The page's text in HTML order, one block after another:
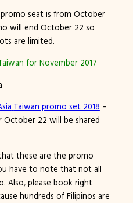
seat is from October
will end October 22 so
are limited.
for November 2017
Taiwan promo set 2018 –
October 22 will be shared
these are the promo
have to note that not all
Also, please book right
hundreds of Filipinos are